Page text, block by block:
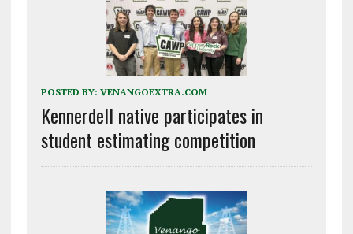
POSTED BY: VENANGOEXTRA.COM
Kennerdell native participates in
student estimating competition